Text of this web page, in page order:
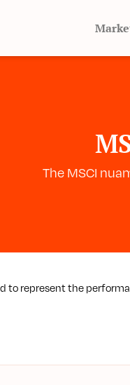
The MSCI
to represent the